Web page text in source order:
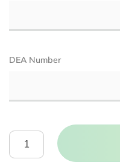
DEA Number